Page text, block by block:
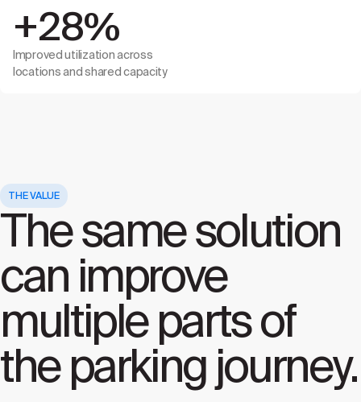
+28%
Improved utilization across
locations and shared capacity
THE VALUE
The same solution
can improve
multiple parts of
the parking journey.